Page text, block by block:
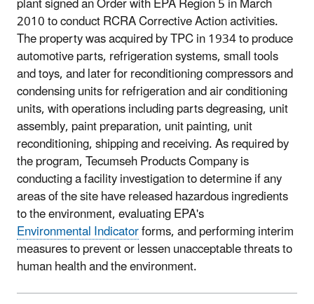
2010 to conduct RCRA Corrective Action activities.
The property was acquired by TPC in 1934 to produce
automotive parts, refrigeration systems, small tools
and toys, and later for reconditioning compressors and
condensing units for refrigeration and air conditioning
units, with operations including parts degreasing, unit
assembly, paint preparation, unit painting, unit
reconditioning, shipping and receiving. As required by
the program, Tecumseh Products Company is
conducting a facility investigation to determine if any
areas of the site have released hazardous ingredients
to the environment, evaluating EPA's
Environmental Indicatorforms, and performing interim
measures to prevent or lessen unacceptable threats to
human health and the environment.